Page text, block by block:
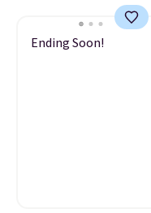
Ending Soon!